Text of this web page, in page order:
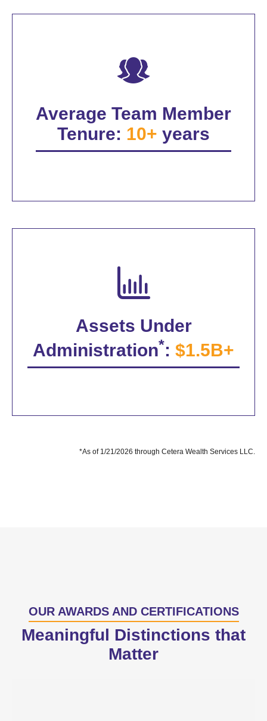
Average Team Member
Tenure: 10+ years
Assets Under
Administration*: $1.5B+
*As of 1/21/2026 through Cetera Wealth Services LLC.
OUR AWARDS AND CERTIFICATIONS
Meaningful Distinctions that
Matter